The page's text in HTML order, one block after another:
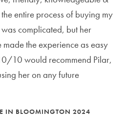
entire process of buying my
complicated, but her
the experience as easy
10 would recommend Pilar,
her on any future
IN BLOOMINGTON 2024